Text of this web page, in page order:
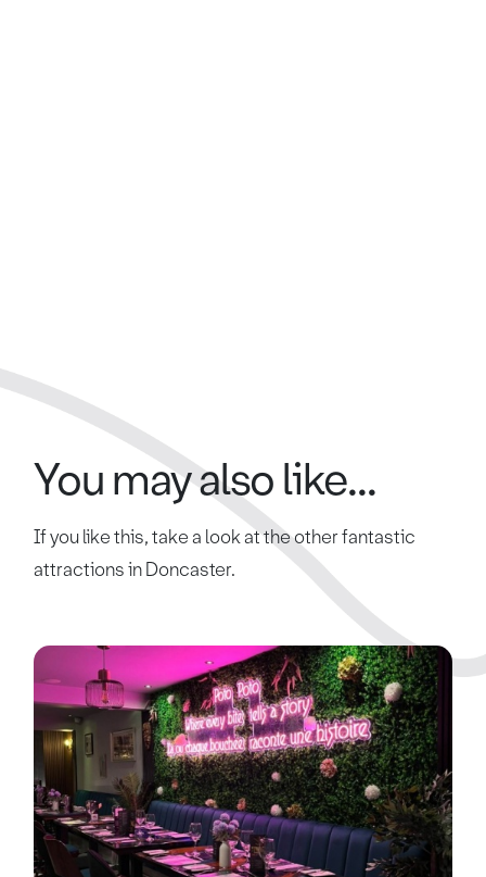
You may also like...
If you like this, take a look at the other fantastic
attractions in Doncaster.